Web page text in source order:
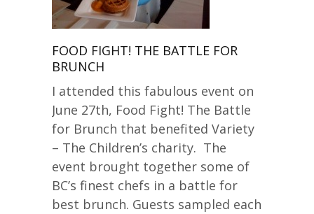
FOOD FIGHT! THE BATTLE FOR
BRUNCH
I attended this fabulous event on
June 27th, Food Fight! The Battle
for Brunch that benefited Variety
– The Children’s charity. The
event brought together some of
BC’s finest chefs in a battle for
best brunch. Guests sampled each